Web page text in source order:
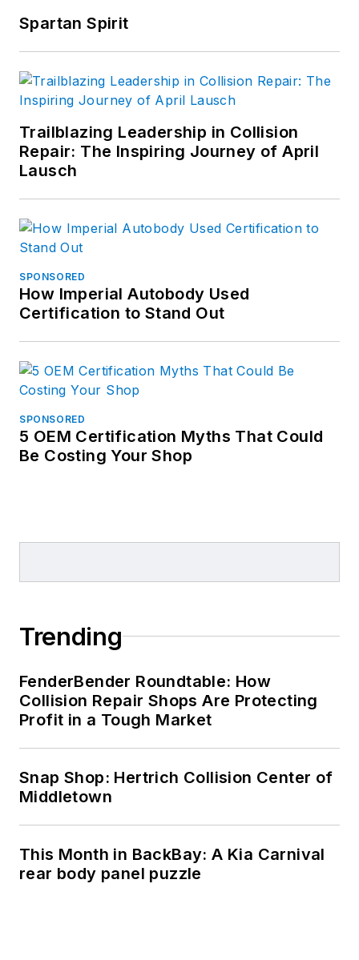
Spartan Spirit
Trailblazing Leadership in Collision
Repair: The Inspiring Journey of April
Lausch
SPONSORED
How Imperial Autobody Used
Certification to Stand Out
SPONSORED
5 OEM Certification Myths That Could
Be Costing Your Shop
Trending
FenderBender Roundtable: How
Collision Repair Shops Are Protecting
Profit in a Tough Market
Snap Shop: Hertrich Collision Center of
Middletown
This Month in BackBay: A Kia Carnival
rear body panel puzzle